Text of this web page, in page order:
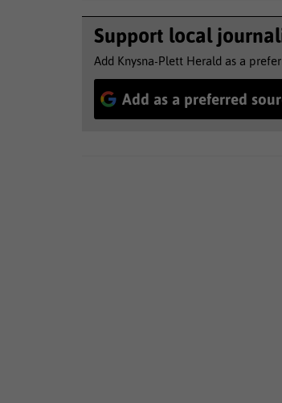
Support local
Add Knysna-Plett Herald as a
Add as a preferred